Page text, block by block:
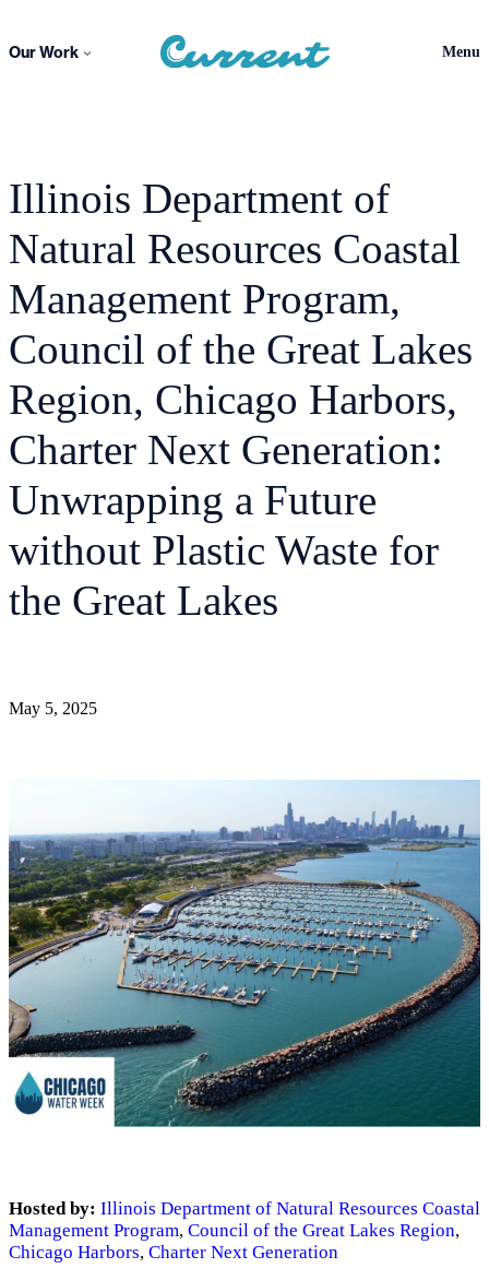
content
Our Work Menu
Illinois Department of
Natural Resources Coastal
Management Program,
Council of the Great Lakes
Region, Chicago Harbors,
Charter Next Generation:
Unwrapping a Future
without Plastic Waste for
the Great Lakes
May 5, 2025
Hosted by: Illinois Department of Natural Resources Coastal
Management Program, Council of the Great Lakes Region,
Chicago Harbors, Charter Next Generation